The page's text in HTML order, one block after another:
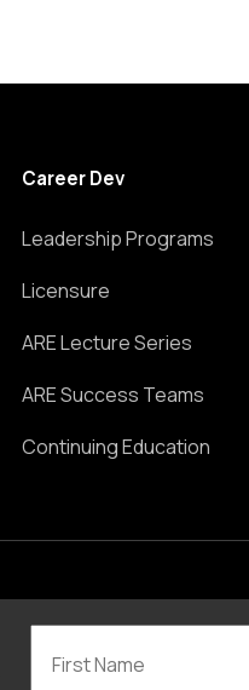
Career Dev
Leadership Programs
Licensure
ARE Lecture Series
ARE Success Teams
Continuing Education